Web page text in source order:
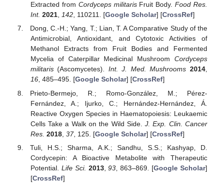
Extracted from Cordyceps militarisFruit Body.Food Res.
Int. 2021, 142, 110211. [Google Scholar] [CrossRef]
Dong, C.-H.; Yang, T.; Lian, T. A Comparative Study of the
Antimicrobial, Antioxidant, and Cytotoxic Activities of
Methanol Extracts from Fruit Bodies and Fermented
Mycelia of Caterpillar Medicinal Mushroom Cordyceps
militaris(Ascomycetes). Int. J. Med. Mushrooms 2014,
16, 485–495. [Google Scholar] [CrossRef]
Prieto-Bermejo, R.; Romo-González, M.; Pérez-
Fernández, A.; Ijurko, C.; Hernández-Hernández, Á.
Reactive Oxygen Species in Haematopoiesis: Leukaemic
Cells Take a Walk on the Wild Side.J. Exp. Clin. Cancer
Res. 2018, 37, 125. [Google Scholar] [CrossRef]
Tuli, H.S.; Sharma, A.K.; Sandhu, S.S.; Kashyap, D.
Cordycepin: A Bioactive Metabolite with Therapeutic
Potential. Life Sci. 2013,93 , 863–869. [Google Scholar]
[CrossRef]